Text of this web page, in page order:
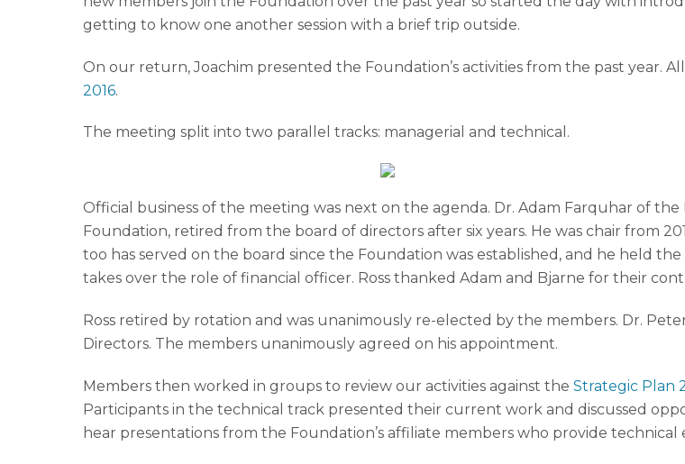
getting to know one another session with a brief trip outside.
On our return, Joachim presented the Foundation’s activities from the past year.
2016.
The meeting split into two parallel tracks: managerial and technical.
Official business of the meeting was next on the agenda. Dr. Adam Farquhar of
Foundation, retired from the board of directors after six years. He was chair from
too has served on the board since the Foundation was established, and he held
takes over the role of financial officer. Ross thanked Adam and Bjarne for their
Ross retired by rotation and was unanimously re-elected by the members. Dr.
Directors. The members unanimously agreed on his appointment.
Members then worked in groups to review our activities against the Strategic Plan
Participants in the technical track presented their current work and discussed
hear presentations from the Foundation’s affiliate members who provide